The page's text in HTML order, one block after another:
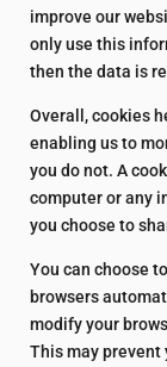
improve our
only use this
then the data is
Overall, cookies
enabling us to
you do not. A
computer or any
you choose to
You can choose
browsers
modify your
This may